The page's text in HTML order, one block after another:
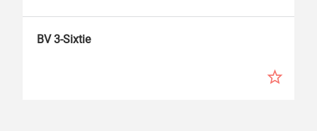
BV 3-Sixtie